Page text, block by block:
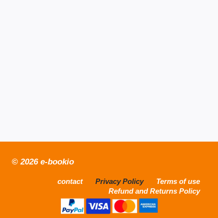
© 2026 e-bookio
contact Privacy Policy
Terms of use
Refund and Returns Policy